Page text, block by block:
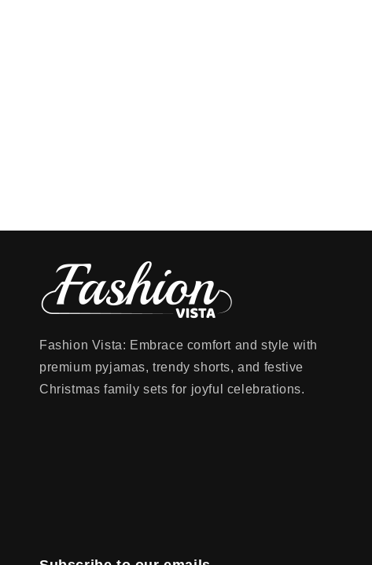
Fashion Vista: Embrace comfort and style with
premium pyjamas, trendy shorts, and festive
Christmas family sets for joyful celebrations.